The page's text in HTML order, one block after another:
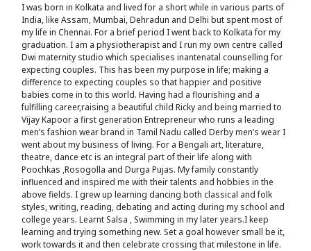
I was born in Kolkata and lived for a short while in various parts of
India, like Assam, Mumbai, Dehradun and Delhi but spent most of
my life in Chennai. For a brief period I went back to Kolkata for my
graduation. I am a physiotherapist and I run my own centre called
Dwi maternity studio which specialises inantenatal counselling for
expecting couples. This has been my purpose in life; making a
difference to expecting couples so that happier and positive
babies come in to this world. Having had a flourishing and a
fulfilling career,raising a beautiful child Ricky and being married to
Vijay Kapoor a first generation Entrepreneur who runs a leading
men’s fashion wear brand in Tamil Nadu called Derby men’s wear I
went about my business of living. For a Bengali art, literature,
theatre, dance etc is an integral part of their life along with
Poochkas ,Rosogolla and Durga Pujas. My family constantly
influenced and inspired me with their talents and hobbies in the
above fields. I grew up learning dancing both classical and folk
styles, writing, reading, debating and acting during my school and
college years. Learnt Salsa , Swimming in my later years.I keep
learning and trying something new. Set a goal however small be it,
work towards it and then celebrate crossing that milestone in life.